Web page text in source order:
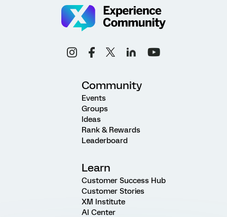
Community
Events
Groups
Ideas
Rank & Rewards
Leaderboard
Learn
Customer Success Hub
Customer Stories
XM Institute
AI Center